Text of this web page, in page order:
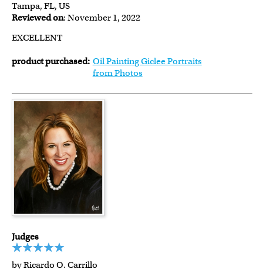
Tampa, FL, US
Reviewed on: November 1, 2022
EXCELLENT
product purchased: Oil Painting Giclee Portraits
from Photos
Judges
by Ricardo O. Carrillo